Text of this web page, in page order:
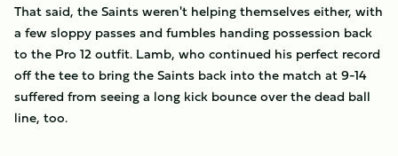
That said, the Saints weren't helping themselves either, with
a few sloppy passes and fumbles handing possession back
to the Pro 12 outfit. Lamb, who continued his perfect record
off the tee to bring the Saints back into the match at 9-14
suffered from seeing a long kick bounce over the dead ball
line, too.